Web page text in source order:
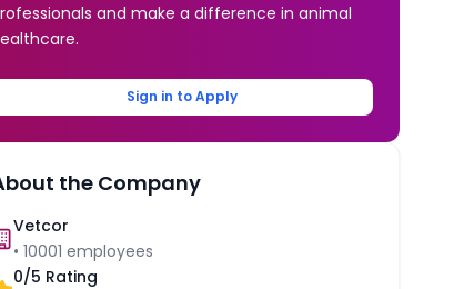
and make a difference in animal
Sign in to Apply
the Company
Vetcor
•10001 employees
0/5 Rating